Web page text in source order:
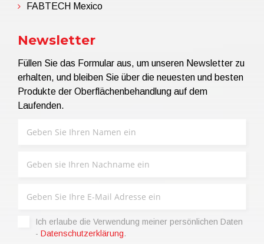
FABTECH Mexico
Newsletter
Füllen Sie das Formular aus, um unseren Newsletter zu
erhalten, und bleiben Sie über die neuesten und besten
Produkte der Oberflächenbehandlung auf dem
Laufenden.
Ich erlaube die Verwendung meiner persönlichen Daten
- Datenschutzerklärung.